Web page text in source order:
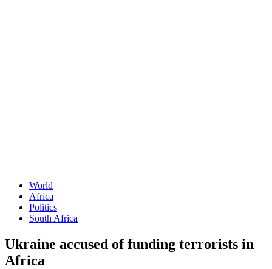
World
Africa
Politics
South Africa
Ukraine accused of funding terrorists in
Africa